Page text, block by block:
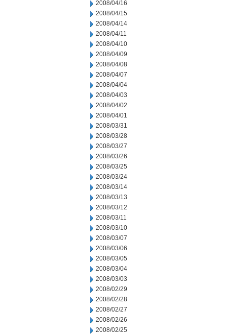
2008/04/16
2008/04/15
2008/04/14
2008/04/11
2008/04/10
2008/04/09
2008/04/08
2008/04/07
2008/04/04
2008/04/03
2008/04/02
2008/04/01
2008/03/31
2008/03/28
2008/03/27
2008/03/26
2008/03/25
2008/03/24
2008/03/14
2008/03/13
2008/03/12
2008/03/11
2008/03/10
2008/03/07
2008/03/06
2008/03/05
2008/03/04
2008/03/03
2008/02/29
2008/02/28
2008/02/27
2008/02/26
2008/02/25